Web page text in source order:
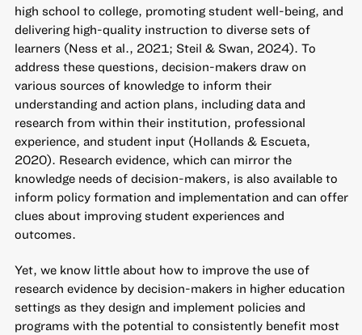
high school to college, promoting student well-being, and
delivering high-quality instruction to diverse sets of
learners (Ness et al., 2021; Steil & Swan, 2024). To
address these questions, decision-makers draw on
various sources of knowledge to inform their
understanding and action plans, including data and
research from within their institution, professional
experience, and student input (Hollands & Escueta,
2020). Research evidence, which can mirror the
knowledge needs of decision-makers, is also available to
inform policy formation and implementation and can offer
clues about improving student experiences and
outcomes.
Yet, we know little about how to improve the use of
research evidence by decision-makers in higher education
settings as they design and implement policies and
programs with the potential to consistently benefit most